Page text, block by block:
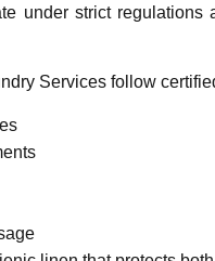
under strict
Services follow